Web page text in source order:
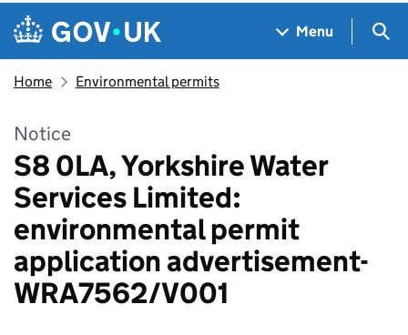
Skip to main content
Navigation menu
Menu
Home Environmental permits
Notice
S8 0LA, Yorkshire Water
Services Limited:
environmental permit
application advertisement-
WRA7562/V001